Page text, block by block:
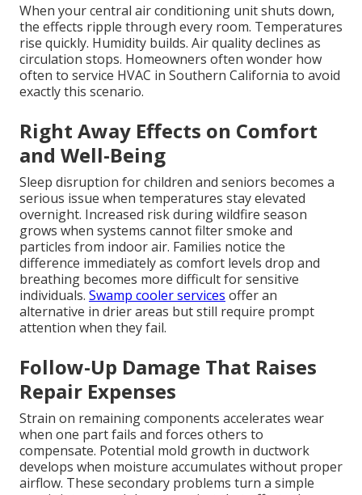
When your central air conditioning unit shuts down,
the effects ripple through every room. Temperatures
rise quickly. Humidity builds. Air quality declines as
circulation stops. Homeowners often wonder how
often to service HVAC in Southern California to avoid
exactly this scenario.
Right Away Effects on Comfort
and Well-Being
Sleep disruption for children and seniors becomes a
serious issue when temperatures stay elevated
overnight. Increased risk during wildfire season
grows when systems cannot filter smoke and
particles from indoor air. Families notice the
difference immediately as comfort levels drop and
breathing becomes more difficult for sensitive
individuals. Swamp cooler services offer an
alternative in drier areas but still require prompt
attention when they fail.
Follow-Up Damage That Raises
Repair Expenses
Strain on remaining components accelerates wear
when one part fails and forces others to
compensate. Potential mold growth in ductwork
develops when moisture accumulates without proper
airflow. These secondary problems turn a simple